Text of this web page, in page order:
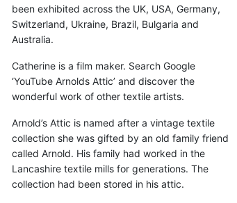
been exhibited across the UK, USA, Germany,
Switzerland, Ukraine, Brazil, Bulgaria and
Australia.
Catherine is a film maker. Search Google
‘YouTube Arnolds Attic’ and discover the
wonderful work of other textile artists.
Arnold’s Attic is named after a vintage textile
collection she was gifted by an old family friend
called Arnold. His family had worked in the
Lancashire textile mills for generations. The
collection had been stored in his attic.